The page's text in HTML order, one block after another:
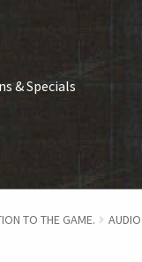
& Specials
Contact Us Cart
TO THE GAME.